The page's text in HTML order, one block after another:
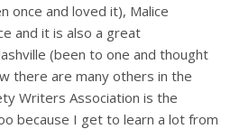
once and loved it), Malice
and it is also a great
(been to one and thought
there are many others in the
Writers Association is the
because I get to learn a lot from